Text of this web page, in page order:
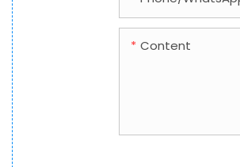
Content